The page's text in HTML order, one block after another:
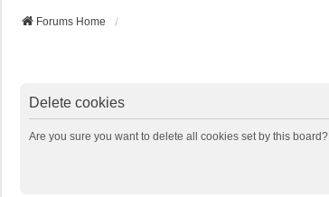
Forums Home
Delete cookies
Are you sure you want to delete all cookies set by this board?